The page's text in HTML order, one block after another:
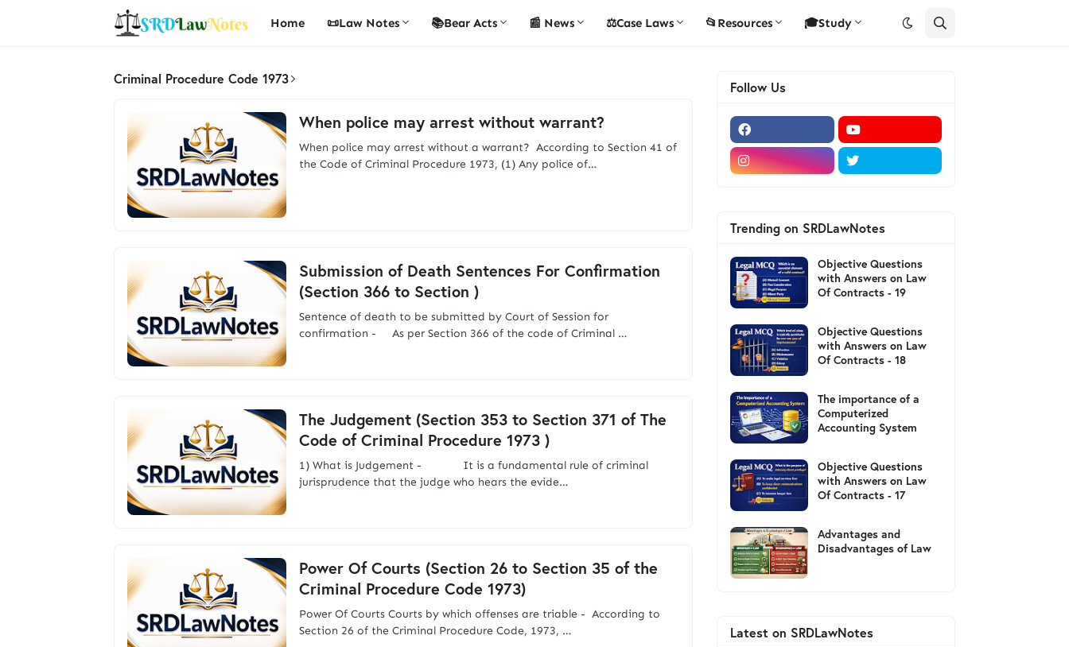
Home 📜Law Notes 📚Bear Acts 📰 News ⚖️Case Laws 📂Resources 🎓Study
Criminal Procedure Code 1973
When police may arrest without warrant?
When police may arrest without a warrant? According to Section 41 of
the Code of Criminal Procedure 1973, (1) Any police of…
Submission of Death Sentences For Confirmation
(Section 366 to Section )
Sentence of death to be submitted by Court of Session for
confirmation - As per Section 366 of the code of Criminal …
The Judgement (Section 353 to Section 371 of The
Code of Criminal Procedure 1973 )
1) What is Judgement - It is a fundamental rule of criminal
jurisprudence that the judge who hears the evide…
Power Of Courts (Section 26 to Section 35 of the
Criminal Procedure Code 1973)
Power Of Courts Courts by which offenses are triable - According to
Section 26 of the Criminal Procedure Code, 1973, …
Follow Us
Trending on SRDLawNotes
Objective Questions
with Answers on Law
Of Contracts - 19
Objective Questions
with Answers on Law
Of Contracts - 18
The importance of a
Computerized
Accounting System
Objective Questions
with Answers on Law
Of Contracts - 17
Advantages and
Disadvantages of Law
Latest on SRDLawNotes